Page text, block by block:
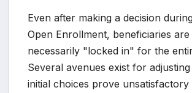
Even after making a decision
Open Enrollment, beneficiaries
necessarily "locked in" for the
Several avenues exist for
initial choices prove